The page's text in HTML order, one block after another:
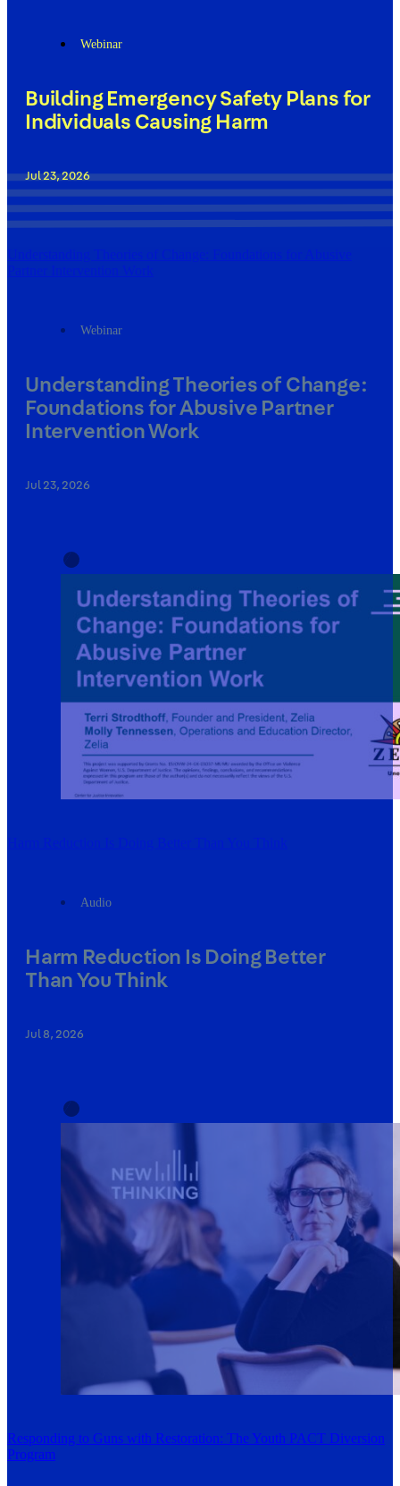
Webinar
Building Emergency Safety Plans for
Individuals Causing Harm
Jul 23, 2026
Understanding Theories of Change: Foundations for Abusive
Partner Intervention Work
Webinar
Understanding Theories of Change:
Foundations for Abusive Partner
Intervention Work
Jul 23, 2026
Harm Reduction Is Doing Better Than You Think
Audio
Harm Reduction Is Doing Better
Than You Think
Jul 8, 2026
Responding to Guns with Restoration: The Youth PACT Diversion
Program